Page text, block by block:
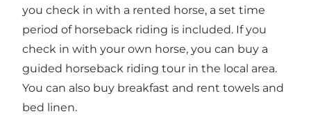
you check in with a rented horse, a set time
period of horseback riding is included. If you
check in with your own horse, you can buy a
guided horseback riding tour in the local area.
You can also buy breakfast and rent towels and
bed linen.